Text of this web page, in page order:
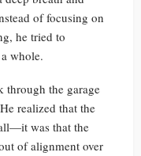
of focusing on
he tried to
whole.
through the garage
realized that the
was that the
of alignment over